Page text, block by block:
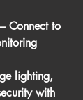
– Connect to
lighting,
with